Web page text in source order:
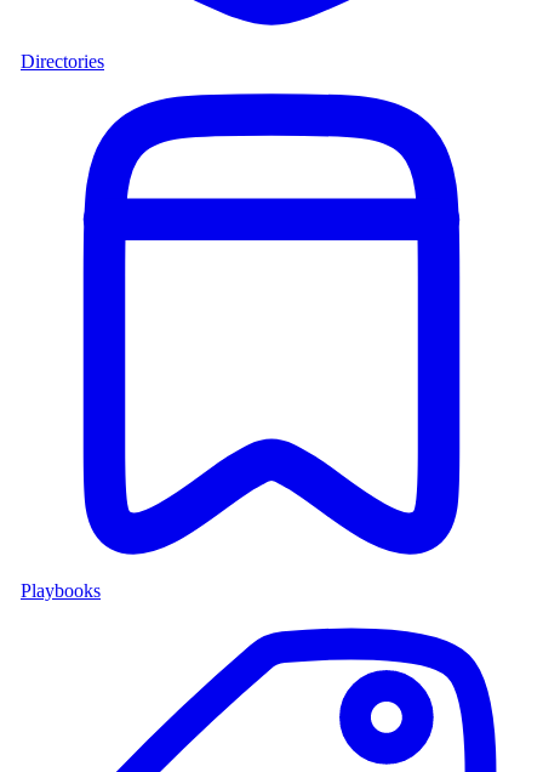
Directories
Playbooks